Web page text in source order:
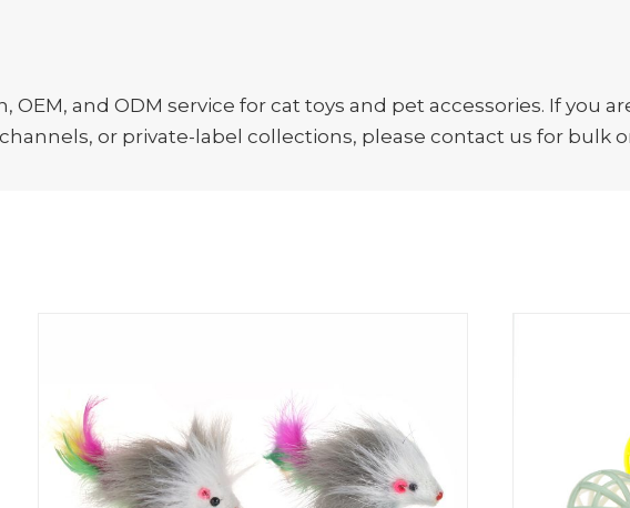
and ODM service for cat toys and pet accessories. If you
or private-label collections, please contact us for bulk